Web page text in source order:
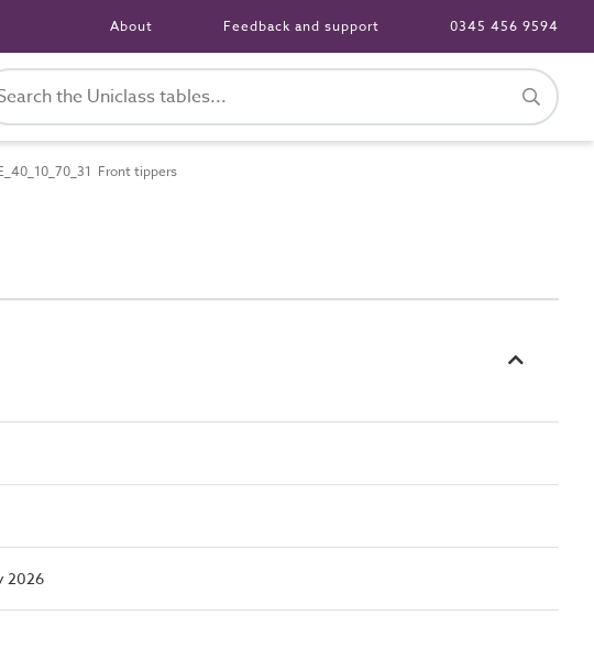
About Feedback and support 0345 456 9594
Front tippers
2026